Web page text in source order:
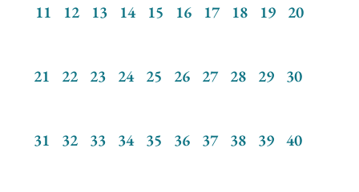
11 12 13 14 15 16 17 18 19 20
21 22 23 24 25 26 27 28 29 30
31 32 33 34 35 36 37 38 39 40